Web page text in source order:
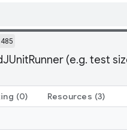
(e.g. test
(0) Resources (3)